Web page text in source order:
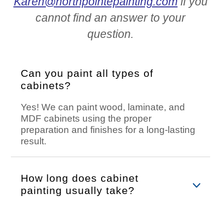
cannot find an answer to your
question.
Can you paint all types of
cabinets?
Yes! We can paint wood, laminate, and
MDF cabinets using the proper
preparation and finishes for a long-lasting
result.
How long does cabinet
painting usually take?